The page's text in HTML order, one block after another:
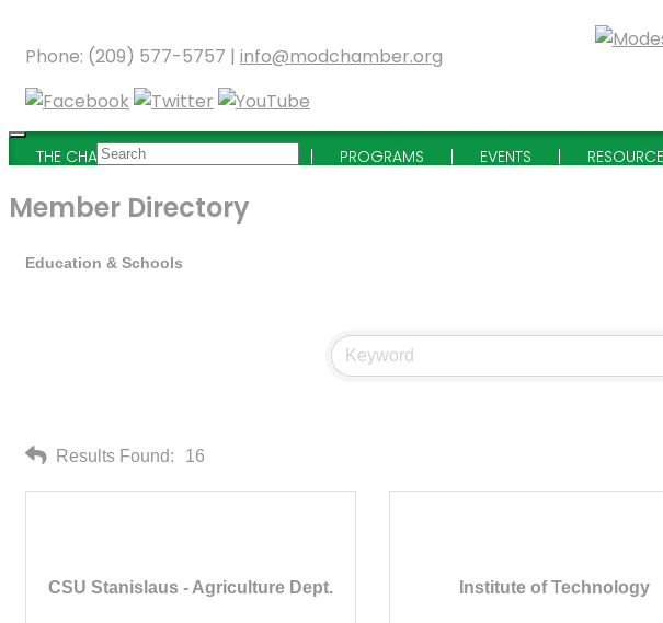
Phone: (209) 577-5757 | info@modchamber.org
THE CHAMBER PROGRAMS EVENTS
Member Directory
Education & Schools
Results Found: 16
CSU Stanislaus - Agriculture Dept. Institute of Technology